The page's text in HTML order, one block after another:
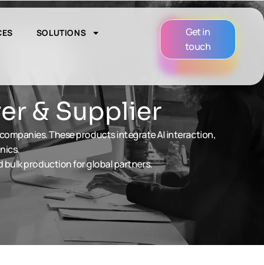
SOLUTIONS
Get in
touch
& Supplier
These products integrate AI interaction,
bulk production for global partners.